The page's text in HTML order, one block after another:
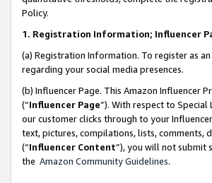
Policy.
1. Registration Information; Influencer
(a) Registration Information. To register as
regarding your social media presences.
(b) Influencer Page. This Amazon Influencer
(“Influencer Page”). With respect to
our customer clicks through to your
text, pictures, compilations, lists, comments,
(“Influencer Content”), you will not submit
the Amazon Community Guidelines.